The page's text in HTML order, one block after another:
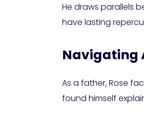
He draws parallels
have lasting
Navigating
As a father, Rose
found himself